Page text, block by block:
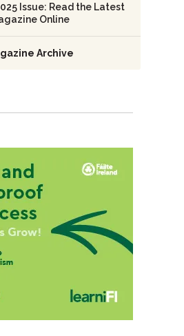
Issue: Read the Latest
Online
Archive